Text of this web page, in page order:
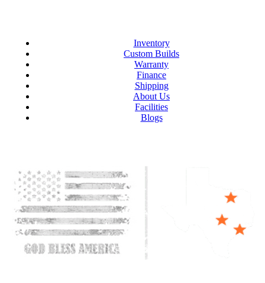
Inventory
Custom Builds
Warranty
Finance
Shipping
About Us
Facilities
Blogs